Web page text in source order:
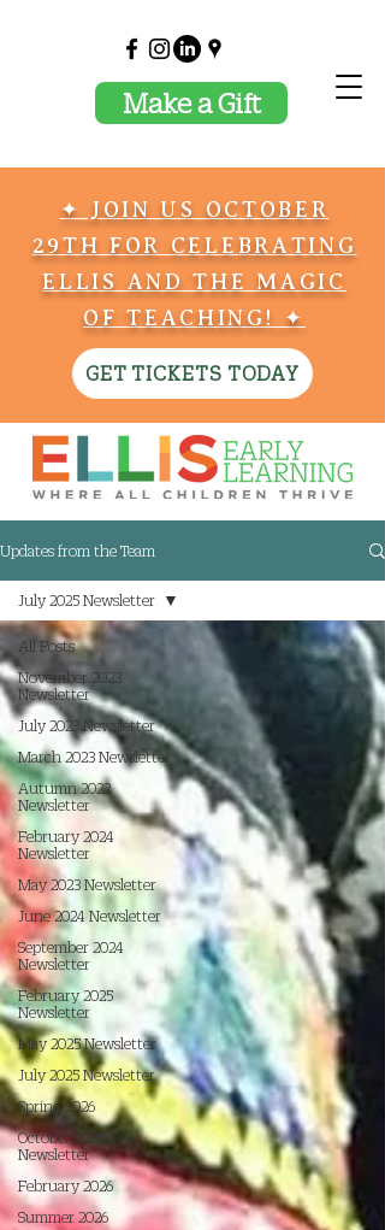
Make a Gift
✦ JOIN US OCTOBER
29TH FOR CELEBRATING
ELLIS AND THE MAGIC
OF TEACHING! ✦
GET TICKETS TODAY
Updates from the Team
All Posts
November 2023
Newsletter
July 2023 Newsletter
March 2023 Newsletter
Autumn 2022
Newsletter
February 2024
Newsletter
May 2023 Newsletter
June 2024 Newsletter
September 2024
Newsletter
February 2025
Newsletter
May 2025 Newsletter
July 2025 Newsletter
Spring 2026
October 2025
Newsletter
February 2026
Summer 2026
July 2025 Newsletter